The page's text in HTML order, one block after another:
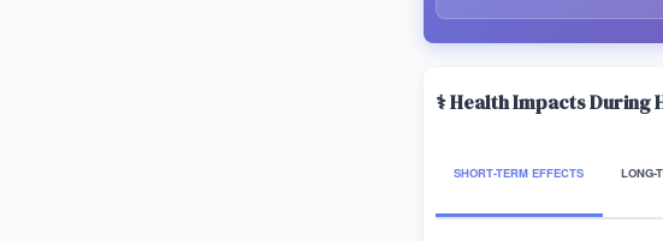
⚕️ Health Impacts During
SHORT-TERM EFFECTS LONG-